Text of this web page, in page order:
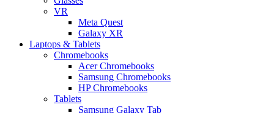
VR
Meta Quest
Galaxy XR
Laptops & Tablets
Chromebooks
Acer Chromebooks
Samsung Chromebooks
HP Chromebooks
Tablets
Samsung Galaxy Tab